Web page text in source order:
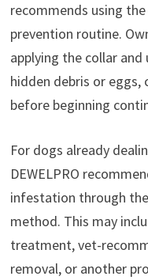
recommends using
prevention routine.
applying the collar
hidden debris or
before beginning
For dogs already
DEWELPRO
infestation through
method. This may
treatment, vet-
removal, or another